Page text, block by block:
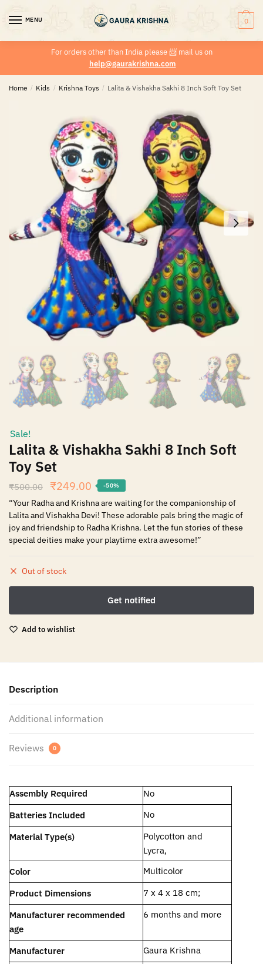
MENU 0
For orders other than India please📨 mail us on
help@gaurakrishna.com
Home / Kids / Krishna Toys / Lalita & Vishakha Sakhi 8 Inch Soft Toy Set
Sale!
Lalita & Vishakha Sakhi 8 Inch Soft
Toy Set
₹500.00 ₹249.00 -50%
“Your Radha and Krishna are waiting for the companionship of
Lalita and Vishakha Devi! These adorable pals bring the magic of
joy and friendship to Radha Krishna. Let the fun stories of these
special deities make your playtime extra awesome!”
Out of stock
Add to wishlist
Description
Additional information
Reviews 0
Assembly Required
‎No
Batteries Included
‎No
Material Type(s)
Polycotton and
Lycra,
Color
Multicolor
Product Dimensions
‎7 x 4 x 18 cm;
Manufacturer recommended
age
‎6 months and more
Manufacturer
Gaura Krishna